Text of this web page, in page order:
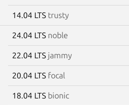
14.04 LTS trusty
24.04 LTS noble
22.04 LTS jammy
20.04 LTS focal
18.04 LTS bionic